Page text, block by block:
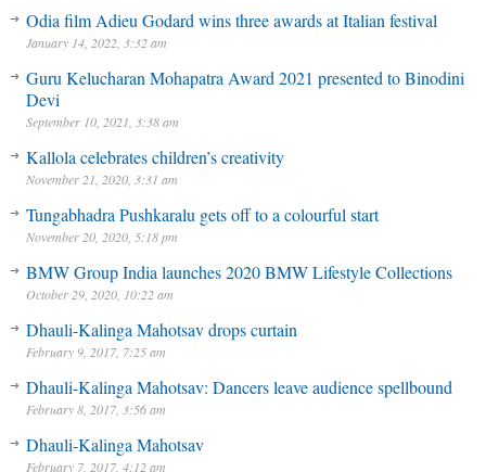
Odia film Adieu Godard wins three awards at Italian festival
January 14, 2022, 3:32 am
Guru Kelucharan Mohapatra Award 2021 presented to Binodini
Devi
September 10, 2021, 3:38 am
Kallola celebrates children’s creativity
November 21, 2020, 3:31 am
Tungabhadra Pushkaralu gets off to a colourful start
November 20, 2020, 5:18 pm
BMW Group India launches 2020 BMW Lifestyle Collections
October 29, 2020, 10:22 am
Dhauli-Kalinga Mahotsav drops curtain
February 9, 2017, 7:25 am
Dhauli-Kalinga Mahotsav: Dancers leave audience spellbound
February 8, 2017, 3:56 am
Dhauli-Kalinga Mahotsav
February 7, 2017, 4:12 am